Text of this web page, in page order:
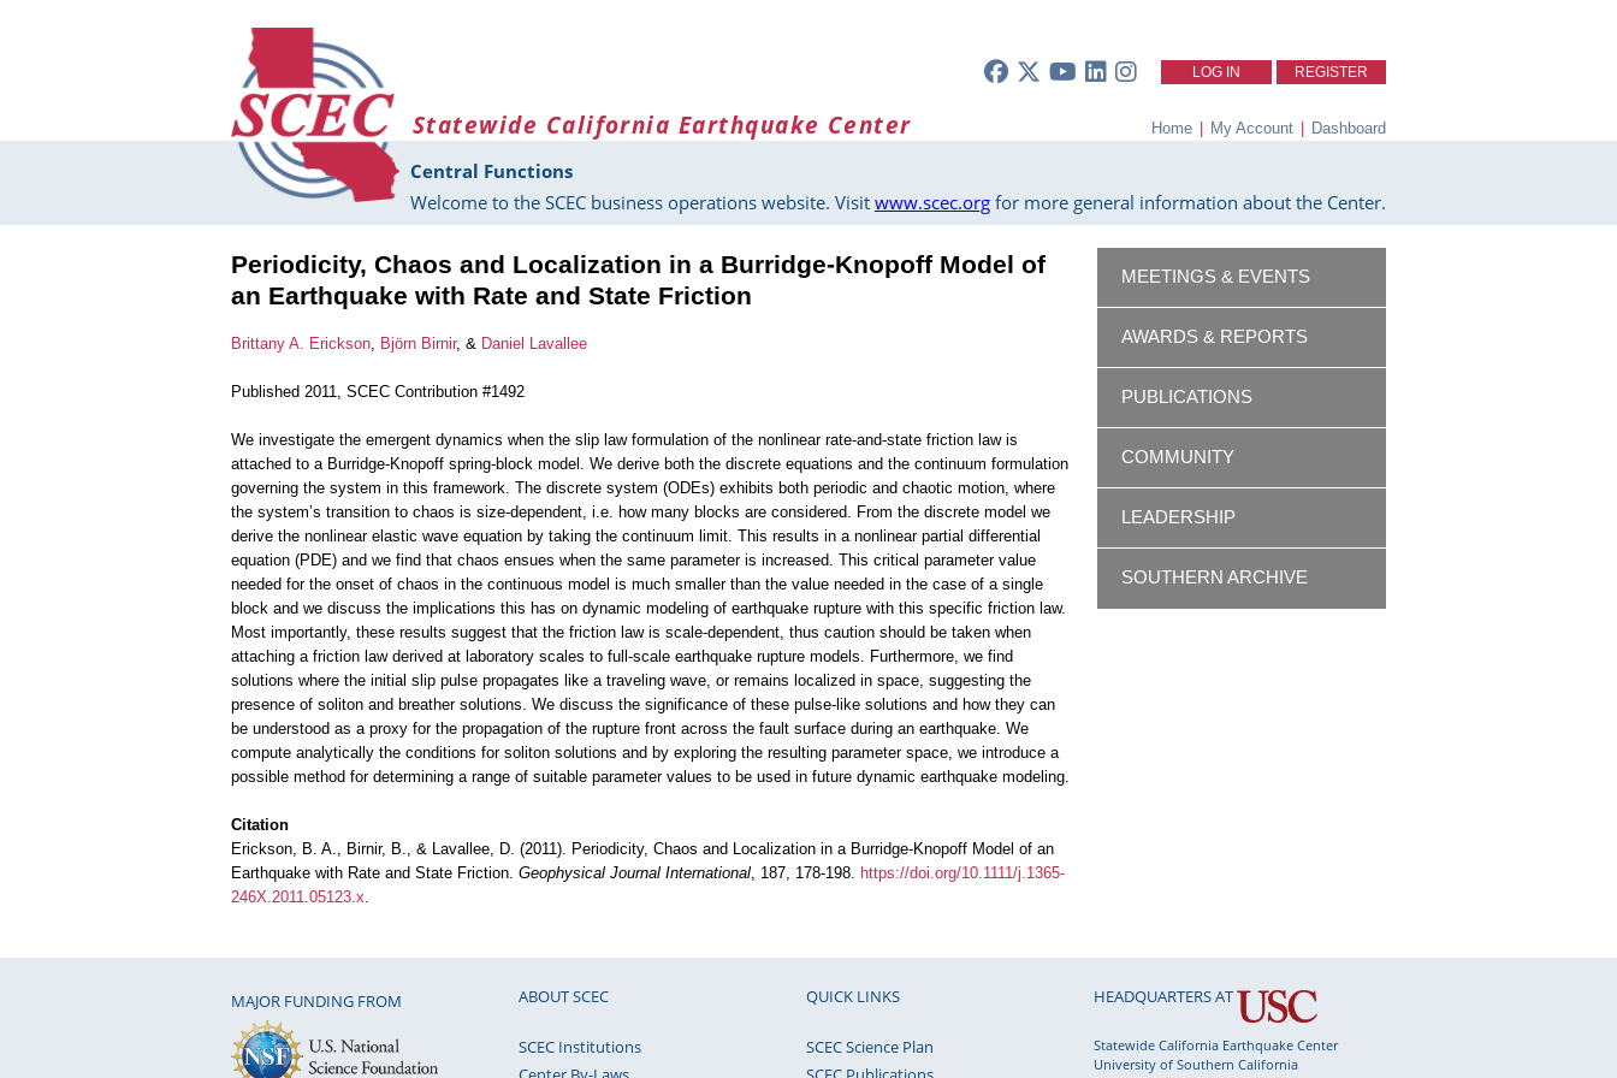
LOG IN REGISTER
Statewide California Earthquake Center Home | My Account | Dashboard
Central Functions
Welcome to the SCEC business operations website. Visit www.scec.org for more general information about the Center.
Periodicity, Chaos and Localization in a Burridge-Knopoff Model of
an Earthquake with Rate and State Friction
Brittany A. Erickson, Björn Birnir, & Daniel Lavallee
Published 2011, SCEC Contribution #1492
We investigate the emergent dynamics when the slip law formulation of the nonlinear rate-and-state friction law is
attached to a Burridge-Knopoff spring-block model. We derive both the discrete equations and the continuum formulation
governing the system in this framework. The discrete system (ODEs) exhibits both periodic and chaotic motion, where
the system’s transition to chaos is size-dependent, i.e. how many blocks are considered. From the discrete model we
derive the nonlinear elastic wave equation by taking the continuum limit. This results in a nonlinear partial differential
equation (PDE) and we find that chaos ensues when the same parameter is increased. This critical parameter value
needed for the onset of chaos in the continuous model is much smaller than the value needed in the case of a single
block and we discuss the implications this has on dynamic modeling of earthquake rupture with this specific friction law.
Most importantly, these results suggest that the friction law is scale-dependent, thus caution should be taken when
attaching a friction law derived at laboratory scales to full-scale earthquake rupture models. Furthermore, we find
solutions where the initial slip pulse propagates like a traveling wave, or remains localized in space, suggesting the
presence of soliton and breather solutions. We discuss the significance of these pulse-like solutions and how they can
be understood as a proxy for the propagation of the rupture front across the fault surface during an earthquake. We
compute analytically the conditions for soliton solutions and by exploring the resulting parameter space, we introduce a
possible method for determining a range of suitable parameter values to be used in future dynamic earthquake modeling.
Citation
Erickson, B. A., Birnir, B., & Lavallee, D. (2011). Periodicity, Chaos and Localization in a Burridge-Knopoff Model of an
Earthquake with Rate and State Friction. Geophysical Journal International, 187, 178-198. https://doi.org/10.1111/j.1365-
246X.2011.05123.x.
MEETINGS & EVENTS
AWARDS & REPORTS
PUBLICATIONS
COMMUNITY
LEADERSHIP
SOUTHERN ARCHIVE
MAJOR FUNDING FROM ABOUT SCEC
SCEC Institutions
QUICK LINKS
SCEC Science Plan
HEADQUARTERS AT
Statewide California Earthquake Center
University of Southern California